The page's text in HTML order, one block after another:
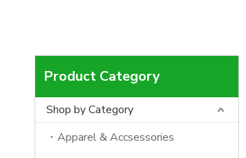
Product Category
Shop by Category
Apparel & Accsessories